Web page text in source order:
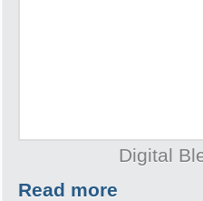
Digital
Read more